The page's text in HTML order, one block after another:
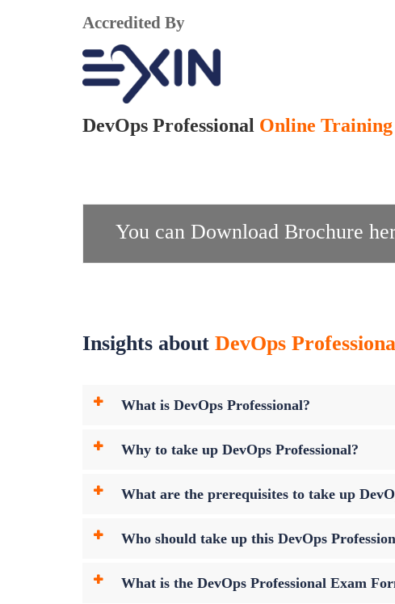
Accredited By
DevOps Professional Online Training
You can Download Brochure
Insights about DevOps
What is DevOps Professional?
Why to take up DevOps Professional?
What are the prerequisites to take up
Who should take up this DevOps
What is the DevOps Professional Exam